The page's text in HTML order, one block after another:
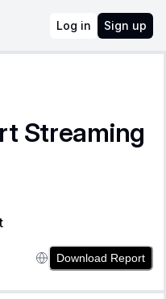
Log in Sign up
Streaming
Download Report